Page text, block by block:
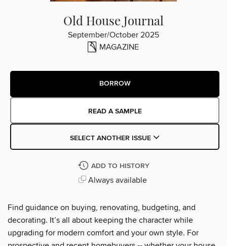
Old House Journal
September/October 2025
MAGAZINE
BORROW
READ A SAMPLE
SELECT ANOTHER ISSUE
ADD TO HISTORY
Always available
Find guidance on buying, renovating, budgeting, and
decorating. It’s all about keeping the character while
upgrading for modern comfort and your own style. For